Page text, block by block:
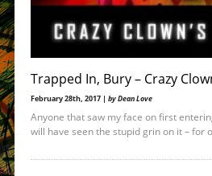
Trapped In, Bury – Crazy
February 28th, 2017 | by Dean Love
Anyone that saw my face on first
will have seen the stupid grin on it – for